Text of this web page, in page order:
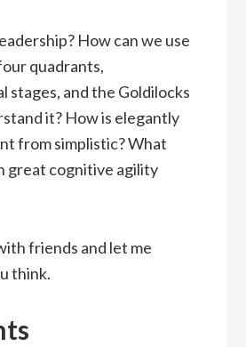
How can we use
quadrants,
stages, and the Goldilocks
it? How is elegantly
from simplistic? What
great cognitive agility
friends and let me
think.